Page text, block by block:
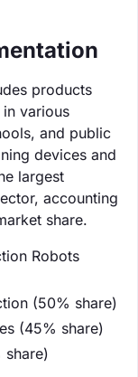
products
various
and public
devices and
largest
accounting
share.
Robots
(50% share)
(45% share)
share)